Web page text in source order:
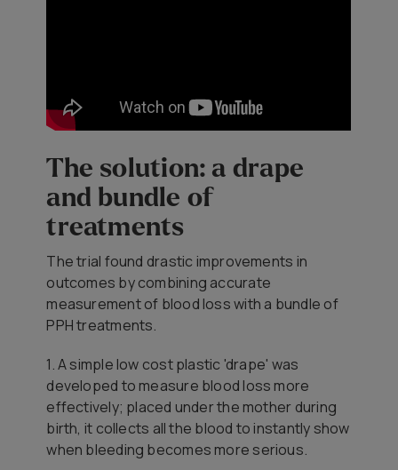
The solution: a drape
and bundle of
treatments
The trial found drastic improvements in
outcomes by combining accurate
measurement of blood loss with a bundle of
PPH treatments.
1. A simple low cost plastic 'drape' was
developed to measure blood loss more
effectively; placed under the mother during
birth, it collects all the blood to instantly show
when bleeding becomes more serious.